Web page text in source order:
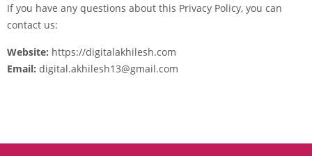
If you have any questions about this Privacy Policy, you can
contact us:
Website: https://digitalakhilesh.com
Email: digital.akhilesh13@gmail.com